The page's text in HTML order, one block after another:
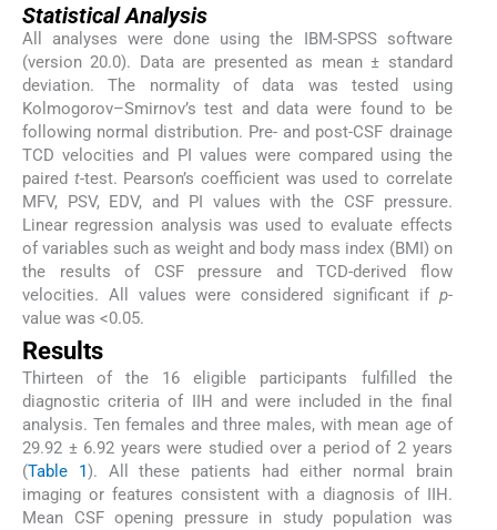
Statistical Analysis
All analyses were done using the IBM-SPSS software
(version 20.0). Data are presented as mean ± standard
deviation. The normality of data was tested using
Kolmogorov–Smirnov’s test and data were found to be
following normal distribution. Pre- and post-CSF drainage
TCD velocities and PI values were compared using the
paired t-test. Pearson’s coefficient was used to correlate
MFV, PSV, EDV, and PI values with the CSF pressure.
Linear regression analysis was used to evaluate effects
of variables such as weight and body mass index (BMI) on
the results of CSF pressure and TCD-derived flow
velocities. All values were considered significant if p-
value was <0.05.
Results
Thirteen of the 16 eligible participants fulfilled the
diagnostic criteria of IIH and were included in the final
analysis. Ten females and three males, with mean age of
29.92 ± 6.92 years were studied over a period of 2 years
(Table 1). All these patients had either normal brain
imaging or features consistent with a diagnosis of IIH.
Mean CSF opening pressure in study population was